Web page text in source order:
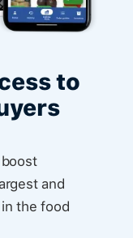
to
and
the food